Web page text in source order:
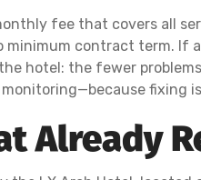
fee that covers all
minimum contract term. If
hotel: the fewer
fixing
Already